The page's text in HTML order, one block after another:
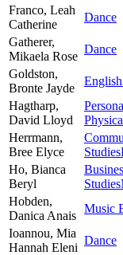
Franco, Leah
Catherine
Dance
Gatherer,
Mikaela Rose
Dance
Goldston,
Bronte Jayde
Hagtharp,
David Lloyd
Herrmann,
Bree Elyce
Studies
Ho, Bianca
Beryl
Studies
Hobden,
Danica Anais
Music
Ioannou, Mia
Hannah Eleni
Dance